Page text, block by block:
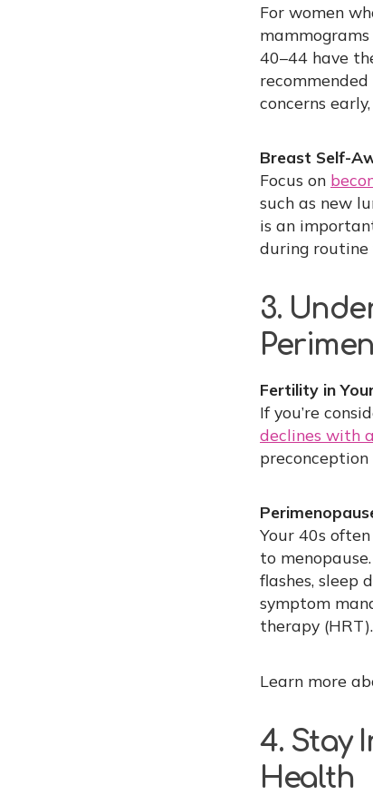
For women
40–44 have
concerns
Breast Self-
Focus on
such as new
is an
during routine
3.
Fertility in
If you’re
declines with
Your 40s
to
flashes, sleep
symptom
therapy (HRT).
Learn more
4. Stay
Health